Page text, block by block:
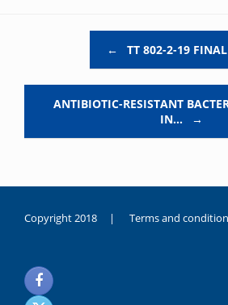
← TT 802-2-19
ANTIBIOTIC-RESISTANT
IN…
→
Copyright 2018 | Terms and
noksanlık
yaşayan
genç